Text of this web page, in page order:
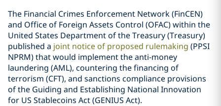
The Financial Crimes Enforcement Network (FinCEN)
and Office of Foreign Assets Control (OFAC) within the
United States Department of the Treasury (Treasury)
published a joint notice of proposed rulemaking (PPSI
NPRM) that would implement the anti-money
laundering (AML), countering the financing of
terrorism (CFT), and sanctions compliance provisions
of the Guiding and Establishing National Innovation
for US Stablecoins Act (GENIUS Act).